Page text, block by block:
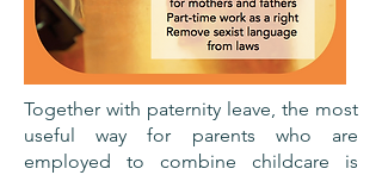
Together with paternity leave, the most
useful way for parents who are
employed to combine childcare is